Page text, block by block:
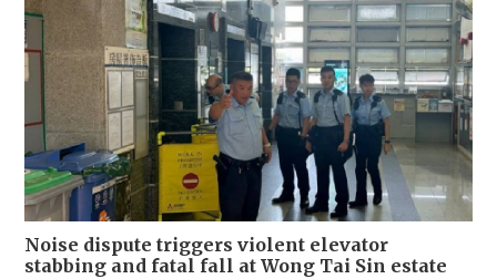
Noise dispute triggers violent elevator
stabbing and fatal fall at Wong Tai Sin estate